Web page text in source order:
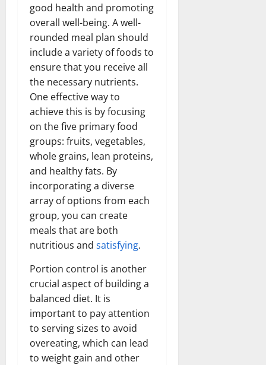
good health and promoting
overall well-being. A well-
rounded meal plan should
include a variety of foods to
ensure that you receive all
the necessary nutrients.
One effective way to
achieve this is by focusing
on the five primary food
groups: fruits, vegetables,
whole grains, lean proteins,
and healthy fats. By
incorporating a diverse
array of options from each
group, you can create
meals that are both
nutritious and satisfying.
Portion control is another
crucial aspect of building a
balanced diet. It is
important to pay attention
to serving sizes to avoid
overeating, which can lead
to weight gain and other